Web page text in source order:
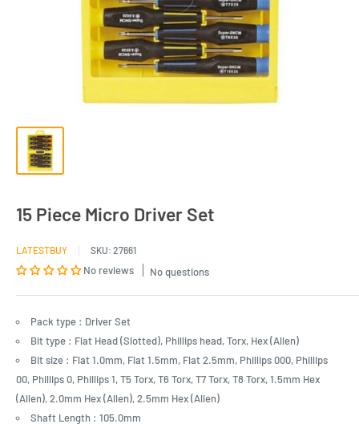
15 Piece Micro Driver Set
LATESTBUY SKU: 27661
No reviews No questions
Pack type : Driver Set
Bit type : Flat Head (Slotted), Phillips head, Torx, Hex (Allen)
Bit size : Flat 1.0mm, Flat 1.5mm, Flat 2.5mm, Phillips 000, Phillips
00, Phillips 0, Phillips 1, T5 Torx, T6 Torx, T7 Torx, T8 Torx, 1.5mm Hex
(Allen), 2.0mm Hex (Allen), 2.5mm Hex (Allen)
Shaft Length : 105.0mm